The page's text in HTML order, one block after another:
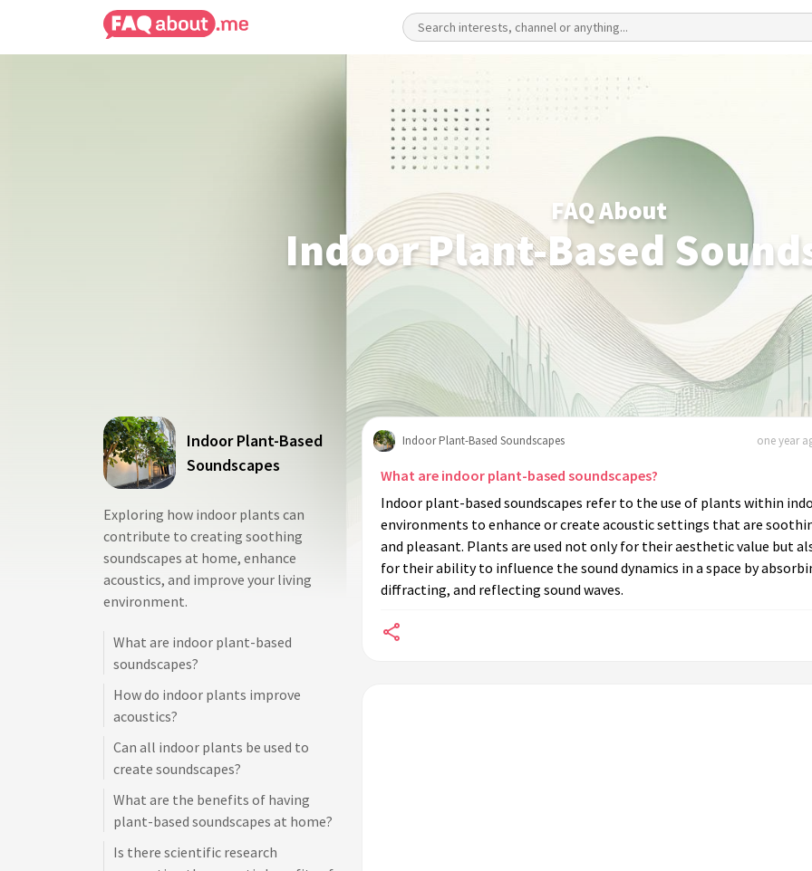
FAQ About
Indoor Plant-Based
Indoor Plant-Based
Soundscapes
Exploring how indoor plants can
contribute to creating soothing
soundscapes at home, enhance
acoustics, and improve your living
environment.
What are indoor plant-based
soundscapes?
How do indoor plants improve
acoustics?
Can all indoor plants be used to
create soundscapes?
What are the benefits of having
plant-based soundscapes at home?
Is there scientific research
Indoor Plant-Based Soundscapes one year
What are indoor plant-based soundscapes?
Indoor plant-based soundscapes refer to the use of plants within
environments to enhance or create acoustic settings that are
and pleasant. Plants are used not only for their aesthetic value but
for their ability to influence the sound dynamics in a space by
diffracting, and reflecting sound waves.